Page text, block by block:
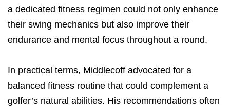
a dedicated fitness regimen could not only enhance
their swing mechanics but also improve their
endurance and mental focus throughout a round.
In practical terms, Middlecoff advocated for a
balanced fitness routine that could complement a
golfer’s natural abilities. His recommendations often